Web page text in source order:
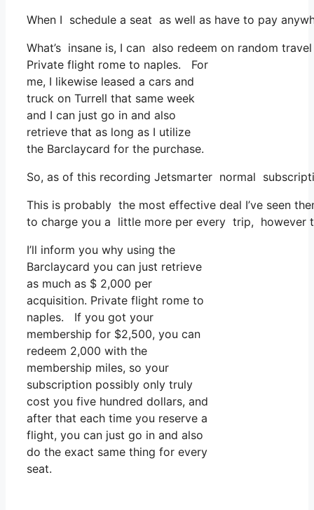
When I schedule a seat as well as have to pay
What’s insane is, I can also redeem on random
Private flight rome to naples. For
me, I likewise leased a cars and
truck on Turrell that same week
and I can just go in and also
retrieve that as long as I utilize
the Barclaycard for the purchase.
So, as of this recording Jetsmarter normal
This is probably the most effective deal I’ve seen
to charge you a little more per every trip, however
I’ll inform you why using the
Barclaycard you can just retrieve
as much as $ 2,000 per
acquisition. Private flight rome to
naples. If you got your
membership for $2,500, you can
redeem 2,000 with the
membership miles, so your
subscription possibly only truly
cost you five hundred dollars, and
after that each time you reserve a
flight, you can just go in and also
do the exact same thing for every
seat.